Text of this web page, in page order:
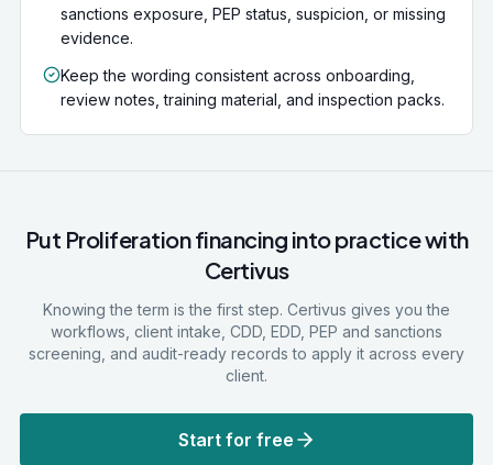
sanctions exposure, PEP status, suspicion, or missing
evidence.
Keep the wording consistent across onboarding,
review notes, training material, and inspection packs.
Put Proliferation financing into practice with
Certivus
Knowing the term is the first step. Certivus gives you the
workflows, client intake, CDD, EDD, PEP and sanctions
screening, and audit-ready records to apply it across every
client.
Start for free